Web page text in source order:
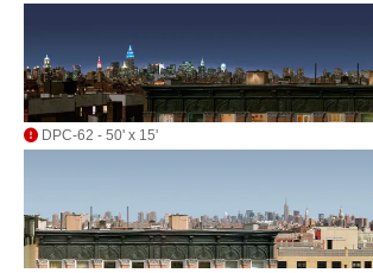
DPC-62 - 50' x 15'